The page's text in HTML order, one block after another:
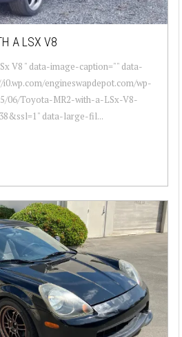
A LSX V8
V8 " data-image-caption="" data-
engineswapdepot.com/wp-
06/Toyota-MR2-with-a-LSx-V8-
data-large-fil...